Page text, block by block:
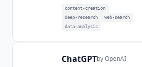
content-creation
deep-research
web-search
data-analysis
ChatGPTbyOpenAI